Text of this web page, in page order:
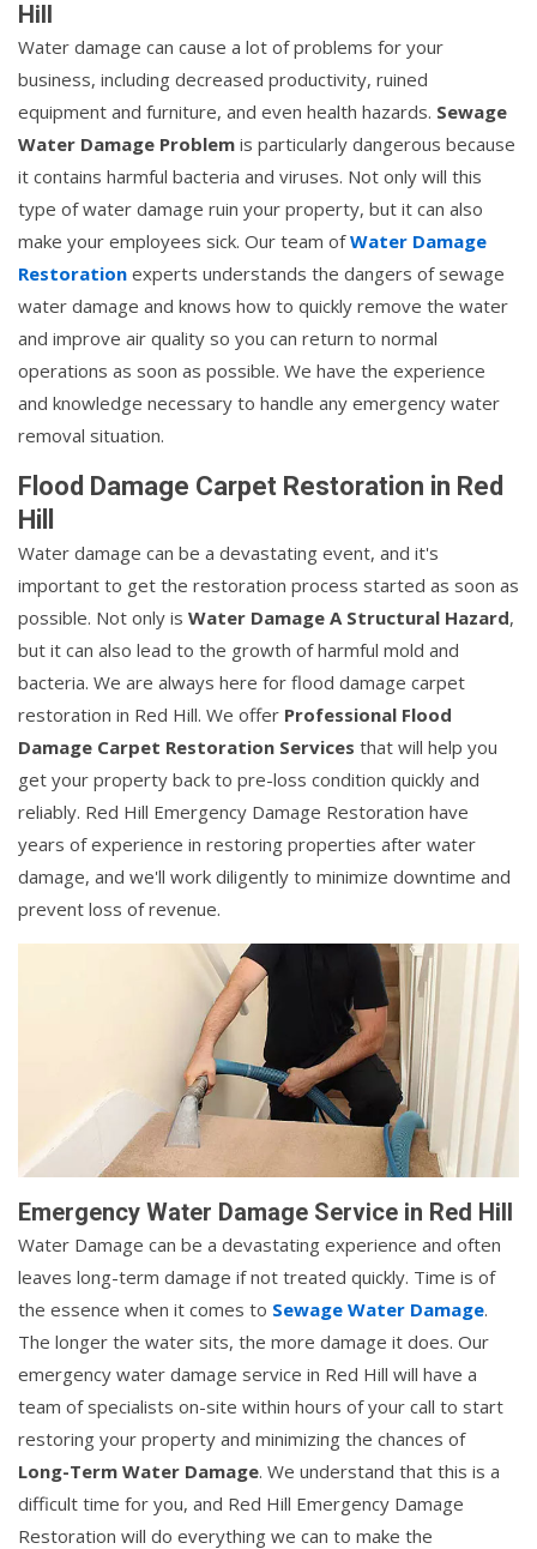
Hill
Water damage can cause a lot of problems for your
business, including decreased productivity, ruined
equipment and furniture, and even health hazards. Sewage
Water Damage Problem is particularly dangerous because
it contains harmful bacteria and viruses. Not only will this
type of water damage ruin your property, but it can also
make your employees sick. Our team ofWater Damage
Restoration experts understands the dangers of sewage
water damage and knows how to quickly remove the water
and improve air quality so you can return to normal
operations as soon as possible. We have the experience
and knowledge necessary to handle any emergency water
removal situation.
Flood Damage Carpet Restoration in Red
Hill
Water damage can be a devastating event, and it's
important to get the restoration process started as soon as
possible. Not only is Water Damage A Structural Hazard,
but it can also lead to the growth of harmful mold and
bacteria. We are always here for flood damage carpet
restoration in Red Hill. We offer Professional Flood
Damage Carpet Restoration Services that will help you
get your property back to pre-loss condition quickly and
reliably. Red Hill Emergency Damage Restoration have
years of experience in restoring properties after water
damage, and we'll work diligently to minimize downtime and
prevent loss of revenue.
Emergency Water Damage Service in Red Hill
Water Damage can be a devastating experience and often
leaves long-term damage if not treated quickly. Time is of
the essence when it comes to Sewage Water Damage.
The longer the water sits, the more damage it does. Our
emergency water damage service in Red Hill will have a
team of specialists on-site within hours of your call to start
restoring your property and minimizing the chances of
Long-Term Water Damage. We understand that this is a
difficult time for you, and Red Hill Emergency Damage
Restoration will do everything we can to make the